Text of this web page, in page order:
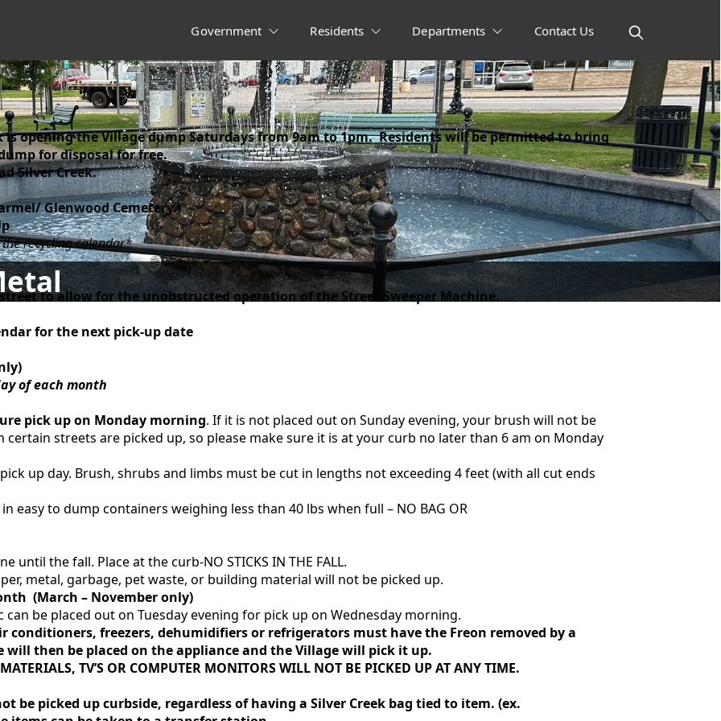
Government Residents Departments Contact Us
is opening the Village dump Saturdays from 9am to 1pm. Residents will be permitted to bring
for disposal for free.
Silver Creek.
Glenwood Cemetery.)
recycling calendar*
to allow for the unobstructed operation of the Street Sweeper Machine.
for the next pick-up date
of each month
pick up on Monday morning. If it is not placed out on Sunday evening, your brush will not be
streets are picked up, so please make sure it is at your curb no later than 6 am on Monday
up day. Brush, shrubs and limbs must be cut in lengths not exceeding 4 feet (with all cut ends
easy to dump containers weighing less than 40 lbs when full – NO BAG OR
until the fall. Place at the curb-NO STICKS IN THE FALL.
metal, garbage, pet waste, or building material will not be picked up.
(March – November only)
be placed out on Tuesday evening for pick up on Wednesday morning.
conditioners, freezers, dehumidifiers or refrigerators must have the Freon removed by a
then be placed on the appliance and the Village will pick it up.
TV’S OR COMPUTER MONITORS WILL NOT BE PICKED UP AT ANY TIME.
be picked up curbside, regardless of having a Silver Creek bag tied to item. (ex.